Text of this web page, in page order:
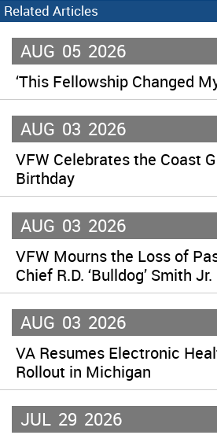
Related Articles
AUG 05 2026
‘This Fellowship Changed
AUG 03 2026
VFW Celebrates the Coast
Birthday
AUG 03 2026
VFW Mourns the Loss of
Chief R.D. ‘Bulldog’ Smith Jr.
AUG 03 2026
VA Resumes Electronic
Rollout in Michigan
JUL 29 2026